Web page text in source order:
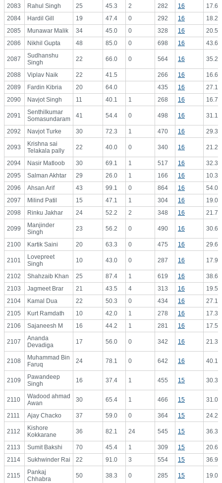
2083 Rahul Singh 25 45.3 2 282 16
17.63
2084
Hardil Gill 19 47.4 0 292 16
18.25
2085
Munawar Malik 34 45.0 0 328 16
20.50
2086
Nikhil Gupta 48 85.0 0 698 16 43.63
2087
Sudhanshu
Singh
22 66.0 0 564 16 35.25
2088 Viplav Naik 22 41.5 266 16
16.63
2089
Fardin Kibria 20 64.0 435 16
27.19
2090
Navjot Singh 11 40.1 1 268 16 16.75
2091
Senthilkumar
Somasundaram
41 54.4 0 498 16 31.13
2092 Navjot Turke 30 72.3 1 470 16 29.38
2093
Krishna sai
Telakala pally
22 40.0 0 340 16 21.25
2094 Nasir Matloob 30 69.1 1 517 16
32.31
2095
Salman Akhtar 29 26.0 1 166 16
10.38
2096
Ahsan Arif 43 99.1 0 864 16
54.00
2097
Milind Patil 15 47.1 1 304 16
19.00
2098
Rinku Jakhar 24 52.2 2 348 16 21.75
2099
Manjinder
Singh
23 56.2 0 490 16 30.63
2100 Kartik Saini 20 63.3 0 475 16 29.69
2101
Lovepreet
Singh
10 43.0 0 287 16 17.94
2102 Shahzaib Khan 25 87.4 1 619 16
38.69
2103
Jagmeet Brar 21 43.5 4 313 16
19.56
2104
Kamal Dua 22 50.3 0 434 16
27.13
2105
Kurt Ramdath 10 42.0 1 278 16
17.38
2106
Sajaneesh M 16 44.2 1 281 16 17.56
2107
Ananda
Devadiga
17 56.0 0 342 16 21.38
2108
Muhammad Bin
Faruq
24 78.1 0 642 16 40.13
2109
Pawandeep
Singh
16 37.4 1 455 15 30.33
2110
Wadood ahmad
Awan
30 65.4 1 466 15 31.07
2111 Ajay Chacko 37 59.0 0 364 15 24.27
2112
Kishore
Kokkarane
36 82.1 24 545 15 36.33
2113 Sumit Bakshi 70 45.4 1 309 15
20.60
2114
Sukhwinder Rai 22 91.0 3 554 15 36.93
2115
Pankaj
Chhabra
50 38.3 0 285 15 19.00